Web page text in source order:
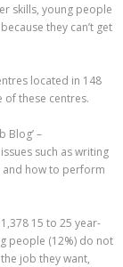
skills, young people
they can’t get
located in 148
of these centres.
Blog’ –
such as writing
and how to perform
15 to 25 year-
people (12%) do not
job they want,